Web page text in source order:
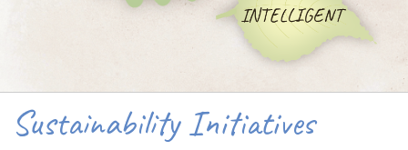
Sustainability Initiatives